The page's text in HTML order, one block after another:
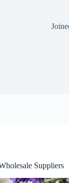
Suppliers